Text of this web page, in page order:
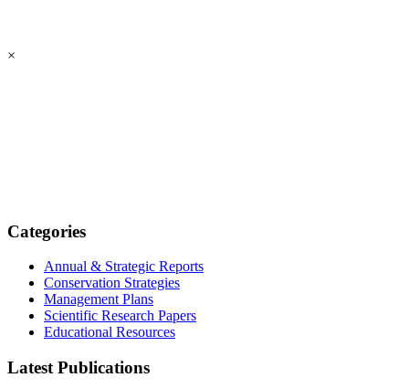
×
Categories
Annual & Strategic Reports
Conservation Strategies
Management Plans
Scientific Research Papers
Educational Resources
Latest Publications